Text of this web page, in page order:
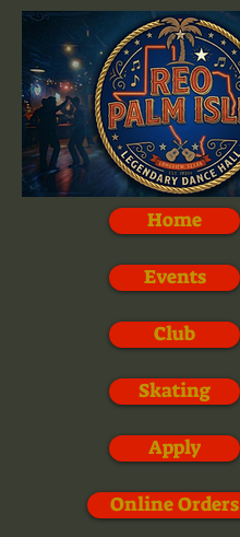
Home
Events
Club
Skating
Apply
Online Orders